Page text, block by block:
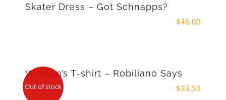
Skater Dress – Got Schnapps?
$46.00
Out of stock
Women’s T-shirt – Robiliano Says
$33.50